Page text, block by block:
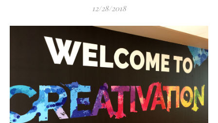
12/28/2018